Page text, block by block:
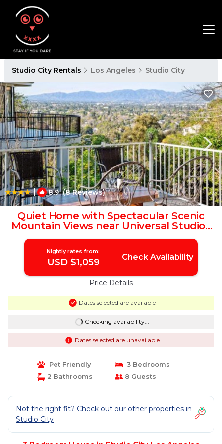
Studio City Rentals Los Angeles Studio City
| 8.9(8 Reviews) 1/4
Quiet Home with Spectacular Scenic
Mountain Views near Universal Studios
Hollywood | House in Los Angeles
Nightly rates from:
USD $1,059 Check Availability
Price Details
Dates selected are available
Checking availability...
Dates selected are unavailable
Pet Friendly
3 Bedrooms
2 Bathrooms
8 Guests
Not the right fit? Check out our other properties in
Studio City